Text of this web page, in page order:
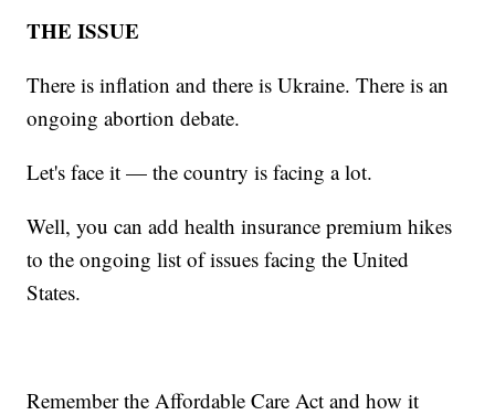
THE ISSUE
There is inflation and there is Ukraine. There is an
ongoing abortion debate.
Let's face it — the country is facing a lot.
Well, you can add health insurance premium hikes
to the ongoing list of issues facing the United
States.
Remember the Affordable Care Act and how it